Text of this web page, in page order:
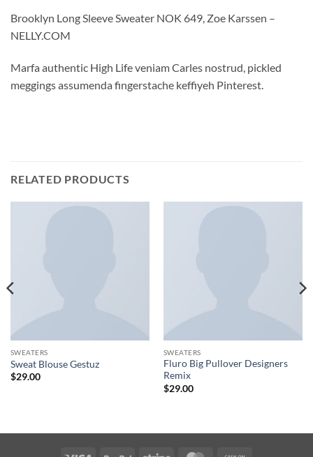
Brooklyn Long Sleeve Sweater NOK 649, Zoe Karssen –
NELLY.COM
Marfa authentic High Life veniam Carles nostrud, pickled
meggings assumenda fingerstache keffiyeh Pinterest.
RELATED PRODUCTS
SWEATERS
Sweat Blouse Gestuz
$29.00
SWEATERS
Fluro Big Pullover Designers
Remix
$29.00